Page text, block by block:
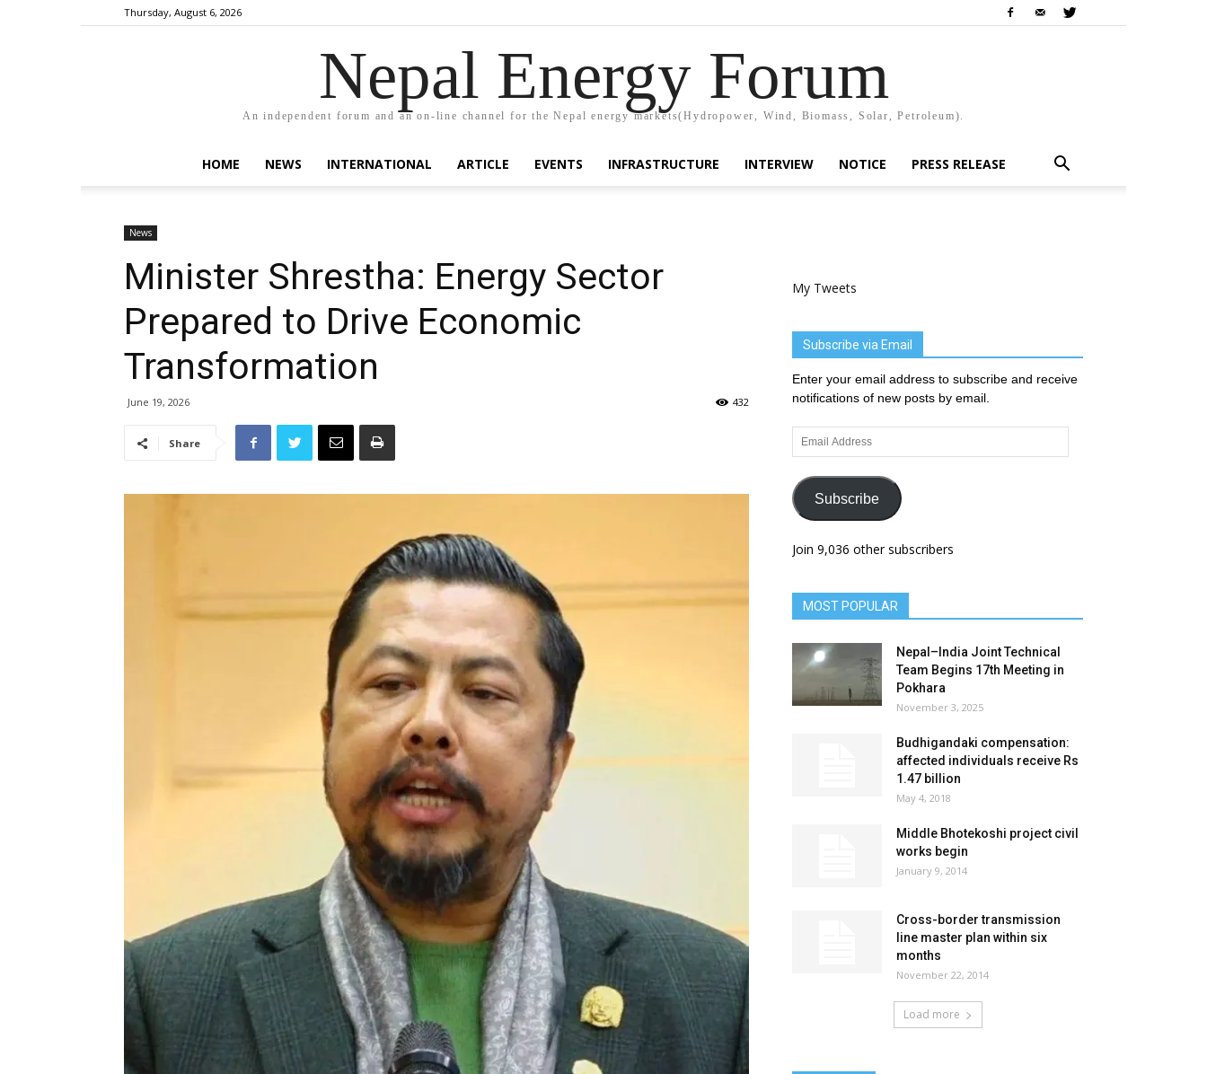
Thursday, August 6, 2026
Nepal Energy Forum
An independent forum and an on-line channel for the Nepal energy markets(Hydropower, Wind, Biomass, Solar, Petroleum).
HOME NEWS INTERNATIONAL ARTICLE EVENTS INFRASTRUCTURE INTERVIEW NOTICE PRESS RELEASE
News
Minister Shrestha: Energy Sector
Prepared to Drive Economic
Transformation
June 19, 2026 432
Share
My Tweets
Subscribe via Email
Enter your email address to subscribe and receive
notifications of new posts by email.
Email
Address
Subscribe
Join 9,036 other subscribers
MOST POPULAR
Nepal–India Joint Technical
Team Begins 17th Meeting in
Pokhara
November 3, 2025
Budhigandaki compensation:
affected individuals receive Rs
1.47 billion
May 4, 2018
Middle Bhotekoshi project civil
works begin
January 9, 2014
Cross-border transmission
line master plan within six
months
November 22, 2014
Load more